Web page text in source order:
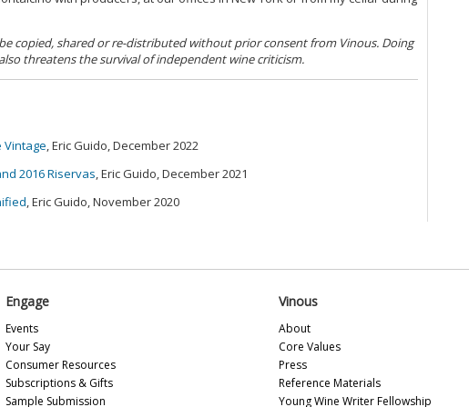
copied, shared or re-distributed without prior consent from Vinous. Doing
threatens the survival of independent wine criticism.
Vintage, Eric Guido, December 2022
2016 Riservas, Eric Guido, December 2021
, Eric Guido, November 2020
Engage
Events
Your Say
Consumer Resources
Subscriptions & Gifts
Sample Submission
Vinous
About
Core Values
Press
Reference Materials
Young Wine Writer Fellowship